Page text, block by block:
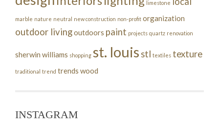
limestone
marble nature neutral new construction non-profit organization
outdoor livingoutdoors paint projects quartz renovation
sherwin williams shopping st. louis stl textiles texture
traditional trend trends wood
INSTAGRAM